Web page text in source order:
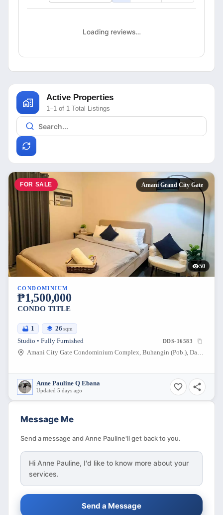
Loading reviews…
Active Properties
1–1 of 1 Total Listings
FOR SALE Amani Grand City Gate
50
CONDOMINIUM
₱1,500,000
CONDO TITLE
1 26 sqm
Studio • Fully Furnished DDS-16583
Amani City Gate Condominium Complex, Buhangin (Pob.), Davao City, Davao del Sur, 8000, Philippines
Anne Pauline Q Ebana
Updated 5 days ago
Message Me
Send a message and Anne Pauline'll get back to you.
Hi Anne Pauline, I'd like to know more about your
services.
Send a Message